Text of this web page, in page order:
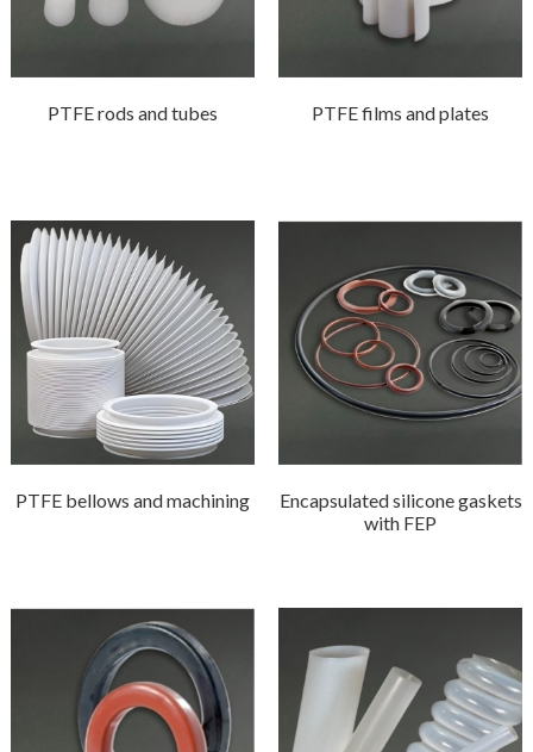
PTFE rods and tubes PTFE films and plates
PTFE bellows and machining
Encapsulated silicone gaskets
with FEP